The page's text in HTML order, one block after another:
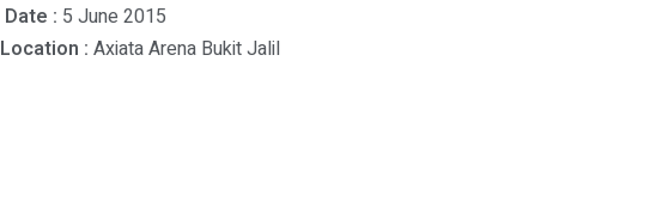
Date : 5 June 2015
Location : Axiata Arena Bukit Jalil